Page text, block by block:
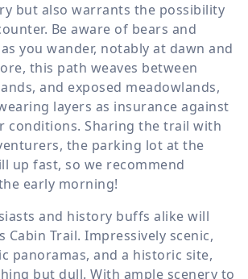
but also warrants the possibility
Be aware of bears and
you wander, notably at dawn and
this path weaves between
and exposed meadowlands,
layers as insurance against
conditions. Sharing the trail with
the parking lot at the
up fast, so we recommend
early morning!
and history buffs alike will
Cabin Trail. Impressively scenic,
panoramas, and a historic site,
but dull. With ample scenery to